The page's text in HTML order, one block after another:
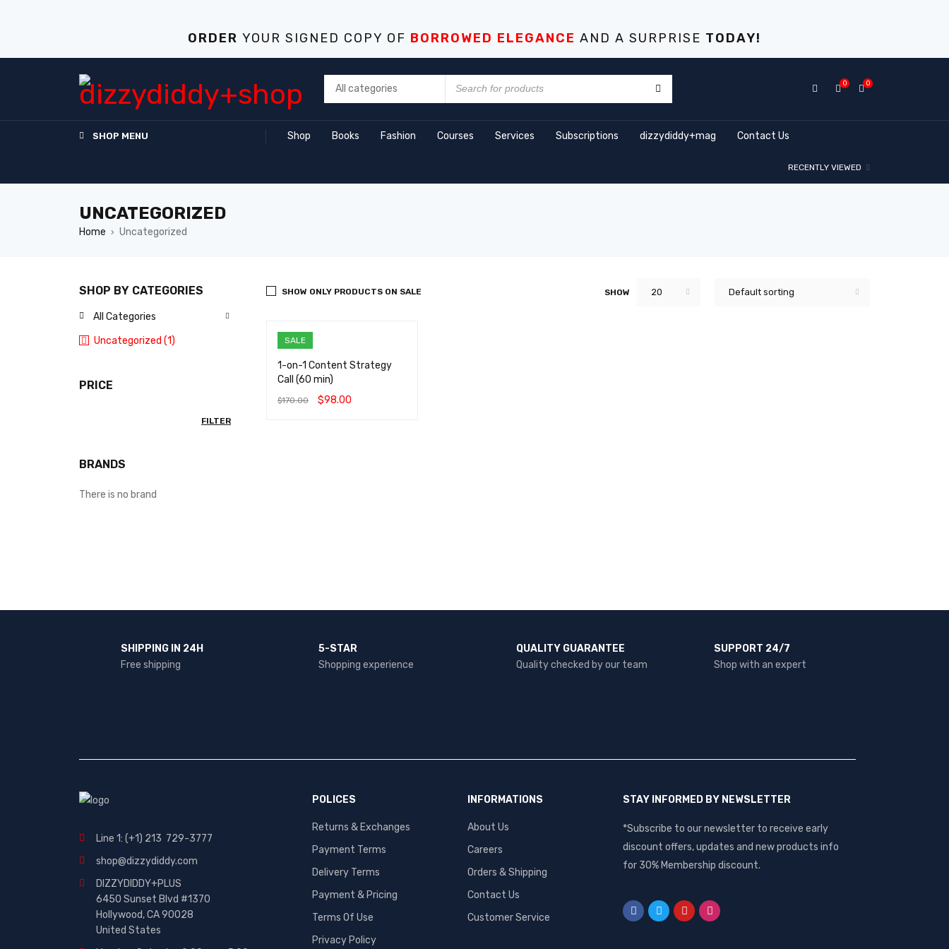
ORDER YOUR SIGNED COPY OF BORROWED ELEGANCE AND A SURPRISE TODAY!
0
0
SHOP MENU Shop Books Fashion Courses Services Subscriptions dizzydiddy+mag Contact Us
RECENTLY VIEWED
UNCATEGORIZED
Home › Uncategorized
SHOP BY CATEGORIES
All Categories
Uncategorized (1)
PRICE
FILTER
BRANDS
There is no brand
Default sorting
SHOW 20
SHOW ONLY PRODUCTS ON SALE
SALE
1-on-1 Content Strategy
Call (60 min)
$170.00 $98.00
SHIPPING IN 24H
Free shipping
5-STAR
Shopping experience
QUALITY GUARANTEE
Quality checked by our team
SUPPORT 24/7
Shop with an expert
Line 1: (+1) 213 729-3777
shop@dizzydiddy.com
DIZZYDIDDY+PLUS
6450 Sunset Blvd #1370
Hollywood, CA 90028
United States
POLICES
Returns & Exchanges
Payment Terms
Delivery Terms
Payment & Pricing
Terms Of Use
Privacy Policy
INFORMATIONS
About Us
Careers
Orders & Shipping
Contact Us
Customer Service
STAY INFORMED BY NEWSLETTER
*Subscribe to our newsletter to receive early
discount offers, updates and new products info
for 30% Membership discount.